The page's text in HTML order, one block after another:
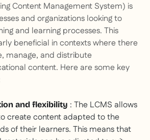
Content Management System) is
and organizations looking to
and learning processes. This
beneficial in contexts where there
manage, and distribute
content. Here are some key
and flexibility : The LCMS allows
create content adapted to the
of their learners. This means that